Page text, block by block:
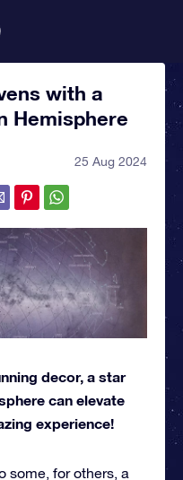
with a
Hemisphere
25 Aug 2024
decor, a star
can elevate
experience!
some, for others, a